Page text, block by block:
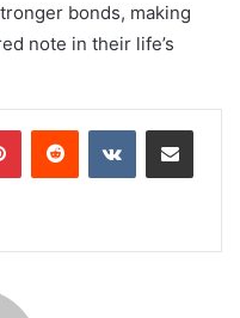
bonds, making
note in their life’s
PinterestReddit VKontakteShare via Email